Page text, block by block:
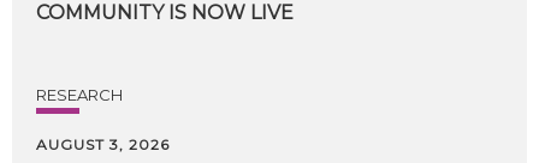
COMMUNITY IS NOW LIVE
RESEARCH
AUGUST 3, 2026